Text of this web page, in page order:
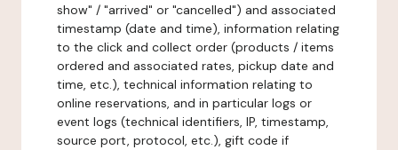
show" / "arrived" or "cancelled") and associated
timestamp (date and time), information relating
to the click and collect order (products / items
ordered and associated rates, pickup date and
time, etc.), technical information relating to
online reservations, and in particular logs or
event logs (technical identifiers, IP, timestamp,
source port, protocol, etc.), gift code if